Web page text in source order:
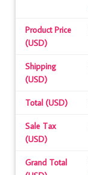
Product Price
(USD)
Shipping
(USD)
Total (USD)
Sale Tax
(USD)
Grand Total